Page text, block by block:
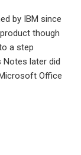
by IBM since
though
a step
later did
Office